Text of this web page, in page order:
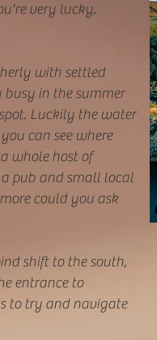
very lucky,
with settled
busy in the summer
Luckily the water
can see where
whole host of
pub and small local
could you ask
shift to the south,
entrance to
to try and navigate